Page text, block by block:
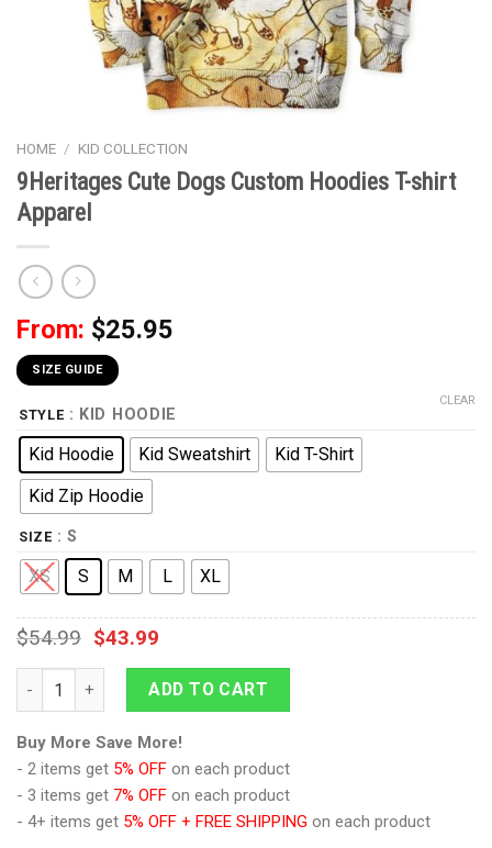
HOME / KID COLLECTION
9Heritages Cute Dogs Custom Hoodies T-shirt
Apparel
From: $25.95
SIZE GUIDE
STYLE : KID HOODIE
Kid Hoodie Kid Sweatshirt
Kid T-Shirt
Kid Zip Hoodie
SIZE : S
XS S M L XL
CLEAR
$54.99 $43.99
9Heritages Cute Dogs Custom Hoodies T-shirt Apparel
ADD TO CART
Buy More Save More!
- 2 items get 5% OFF on each product
- 3 items get 7% OFF on each product
- 4+ items get 5% OFF + FREE SHIPPING on each product